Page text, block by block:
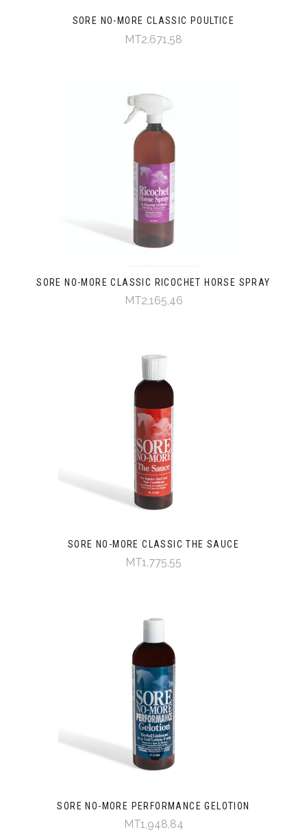
SORE NO-MORE CLASSIC POULTICE
MT2,671,58
SORE NO-MORE CLASSIC RICOCHET HORSE SPRAY
MT2,165,46
SORE NO-MORE CLASSIC THE SAUCE
MT1,775,55
SORE NO-MORE PERFORMANCE GELOTION
MT1,948,84